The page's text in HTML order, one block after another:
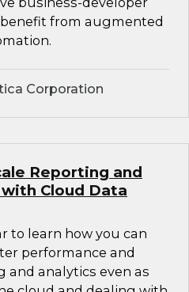
from augmented
Corporation
Reporting and
Cloud Data
to learn how you can
performance and
and analytics even as